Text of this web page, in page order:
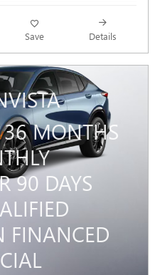
Save Details
36 MONTHS
90 DAYS
FINANCED